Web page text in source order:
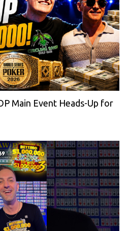
Main Event Heads-Up for